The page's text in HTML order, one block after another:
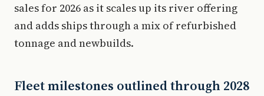
sales for 2026 as it scales up its river offering
and adds ships through a mix of refurbished
tonnage and newbuilds.
Fleet milestones outlined through 2028